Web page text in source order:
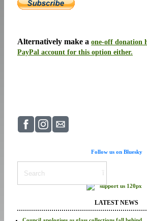
Alternatively make a one-off donation
PayPal account for this option either.
Follow us on Bluesky
LATEST NEWS